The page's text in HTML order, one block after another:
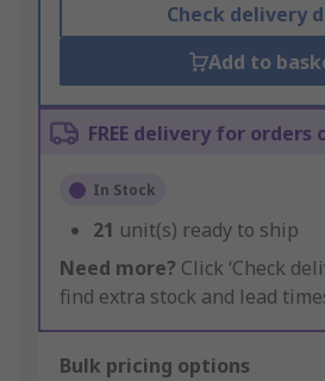
Check delivery
Add to
FREE delivery for orders
In Stock
21 unit(s) ready to ship
Need more? Click ‘Check
find extra stock and lead
Bulk pricing options